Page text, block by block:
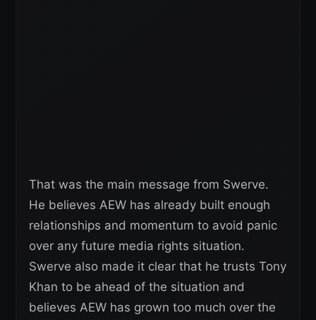
That was the main message from Swerve.
He believes AEW has already built enough
relationships and momentum to avoid panic
over any future media rights situation.
Swerve also made it clear that he trusts Tony
Khan to be ahead of the situation and
believes AEW has grown too much over the